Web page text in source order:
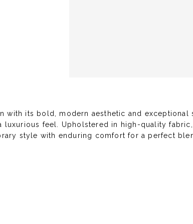
its bold, modern aesthetic and exceptional
feel. Upholstered in high-quality
style with enduring comfort for a perfect